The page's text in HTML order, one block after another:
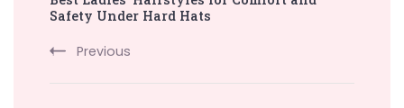
Navigation
Safety Under Hard Hats
Previous